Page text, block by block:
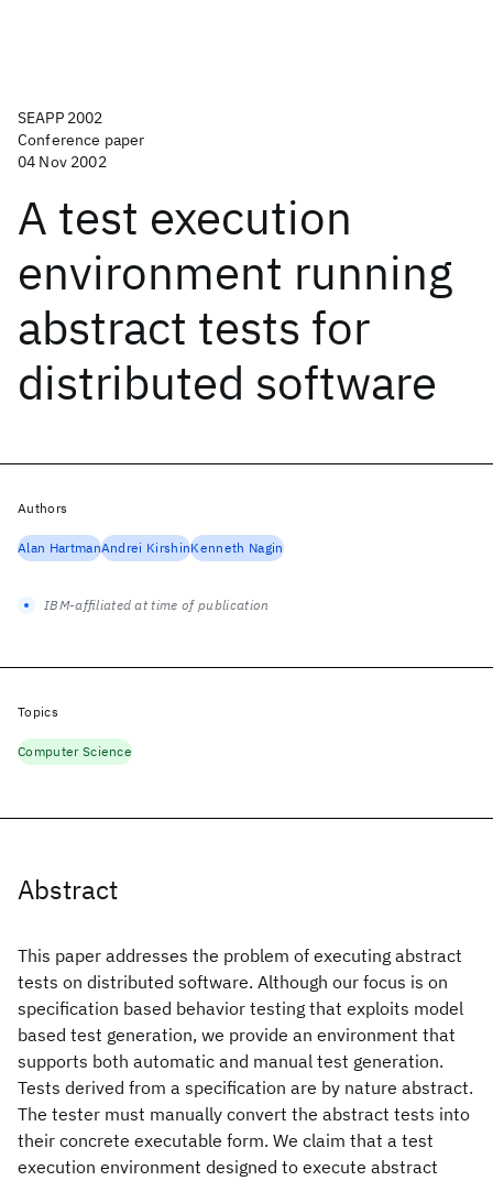
SEAPP 2002
Conference paper
04 Nov 2002
A test execution
environment running
abstract tests for
distributed software
Abstract
This paper addresses the problem of executing abstract
tests on distributed software. Although our focus is on
specification based behavior testing that exploits model
based test generation, we provide an environment that
supports both automatic and manual test generation.
Tests derived from a specification are by nature abstract.
The tester must manually convert the abstract tests into
their concrete executable form. We claim that a test
execution environment designed to execute abstract
Authors
Alan HartmanAndrei KirshinKenneth Nagin
IBM-affiliated at time of publication
Topics
Computer Science